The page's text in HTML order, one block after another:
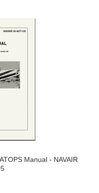
Manual - NAVAIR